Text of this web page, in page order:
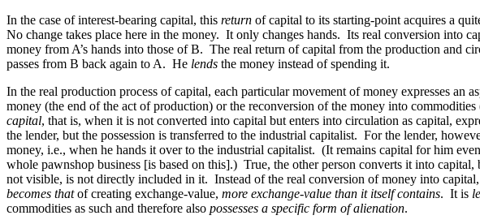
In the case of interest-bearing capital, this return of capital to its starting-point acquires a
No change takes place here in the money. It only changes hands. Its real conversion into
money from A’s hands into those of B. The real return of capital from the production and
passes from B back again to A. He lends the money instead of spending it.
In the real production process of capital, each particular movement of money expresses
money (the end of the act of production) or the reconversion of the money into
capital, that is, when it is not converted into capital but enters into circulation as capital,
the lender, but the possession is transferred to the industrial capitalist. For the lender,
money, i.e., when he hands it over to the industrial capitalist. (It remains capital for him
whole pawnshop business [is based on this].) True, the other person converts it into capital,
not visible, is not directly included in it. Instead of the real conversion of money into
becomes thatof creating exchange-value, more exchange-value than it itself contains. It is
commodities as such and therefore also possesses a specific form of alienation.